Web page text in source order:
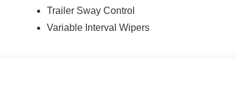
Trailer Sway Control
Variable Interval Wipers